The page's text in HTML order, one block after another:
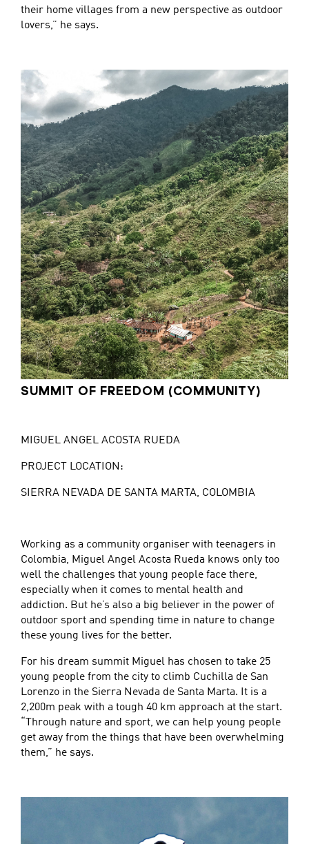
their home villages from a new perspective as outdoor
lovers,” he says.
SUMMIT OF FREEDOM (COMMUNITY)
MIGUEL ANGEL ACOSTA RUEDA
PROJECT LOCATION:
SIERRA NEVADA DE SANTA MARTA, COLOMBIA
Working as a community organiser with teenagers in
Colombia, Miguel Angel Acosta Rueda knows only too
well the challenges that young people face there,
especially when it comes to mental health and
addiction. But he’s also a big believer in the power of
outdoor sport and spending time in nature to change
these young lives for the better.
For his dream summit Miguel has chosen to take 25
young people from the city to climb Cuchilla de San
Lorenzo in the Sierra Nevada de Santa Marta. It is a
2,200m peak with a tough 40 km approach at the start.
“Through nature and sport, we can help young people
get away from the things that have been overwhelming
them,” he says.